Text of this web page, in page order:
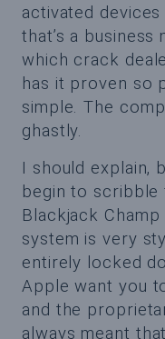
activated devices
that’s a
which crack
has it proven so
simple. The
ghastly.
I should explain,
begin to
Blackjack
system is very
entirely locked
Apple want you
and the
always meant